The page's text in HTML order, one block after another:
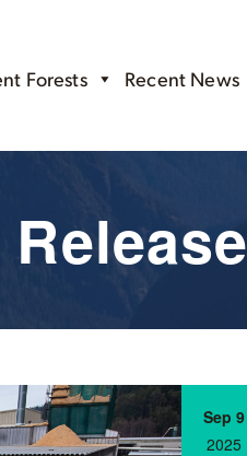
Forests Recent News
Sep 9
2025